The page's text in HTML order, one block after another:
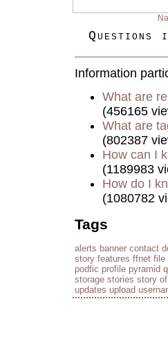
Questions
Information
What are
(456165
What are
(802387
How can I
(1189983
How do I
(1080782
Tags
alerts banner contact
story features ffnet file
podfic profile pyramid
storage stories story
updates upload